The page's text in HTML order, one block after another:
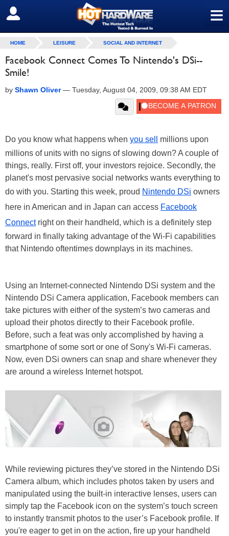
≡
SIGN OUT
HOME LEISURE SOCIAL AND INTERNET
Facebook Connect Comes To Nintendo's DSi--
Smile!
by Shawn Oliver— Tuesday, August 04, 2009, 09:38 AM EDT
Do you know what happens when you sell
millions upon
millions of units with no signs of slowing down? A couple of
things, really. First off, your investors rejoice. Secondly, the
planet's most pervasive social networks wants everything to
do with you. Starting this week, proud Nintendo DSi owners
here in American and in Japan can access Facebook
Connectright on their handheld, which is a definitely step
forward in finally taking advantage of the Wi-Fi capabilities
that Nintendo oftentimes downplays in its machines.
Using an Internet-connected Nintendo DSi system and the
Nintendo DSi Camera application, Facebook members can
take pictures with either of the system’s two cameras and
upload their photos directly to their Facebook profile.
Before, such a feat was only accomplished by having a
smartphone of some sort or one of Sony's Wi-Fi cameras.
Now, even DSi owners can snap and share whenever they
are around a wireless Internet hotspot.
While reviewing pictures they’ve stored in the Nintendo DSi
Camera album, which includes photos taken by users and
manipulated using the built-in interactive lenses, users can
simply tap the Facebook icon on the system’s touch screen
to instantly transmit photos to the user’s Facebook profile. If
you're eager to get in on the action, fire up your handheld